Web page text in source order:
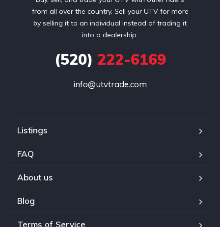
from all over the country. Sell your UTV for more
by selling it to an individual instead of trading it
into a dealership.
(520) 222-6169
info@utvtrade.com
Listings
FAQ
About us
Blog
Terms of Service